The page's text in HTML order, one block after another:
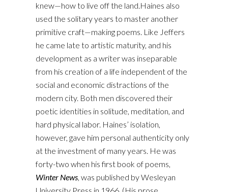
knew—how to live off the land.Haines also
used the solitary years to master another
primitive craft—making poems. Like Jeffers
he came late to artistic maturity, and his
development as a writer was inseparable
from his creation of a life independent of the
social and economic distractions of the
modern city. Both men discovered their
poetic identities in solitude, meditation, and
hard physical labor. Haines’ isolation,
however, gave him personal authenticity only
at the investment of many years. He was
forty-two when his first book of poems,
Winter News, was published by Wesleyan